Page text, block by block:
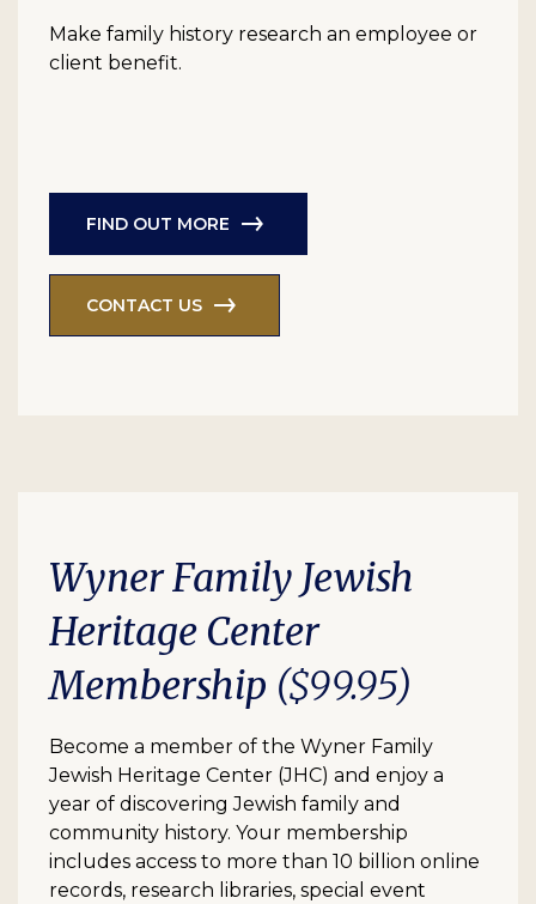
Make family history research an employee or
client benefit.
FIND OUT MORE
CONTACT US
Wyner Family Jewish
Heritage Center
Membership ($99.95)
Become a member of the Wyner Family
Jewish Heritage Center (JHC) and enjoy a
year of discovering Jewish family and
community history. Your membership
includes access to more than 10 billion online
records, research libraries, special event